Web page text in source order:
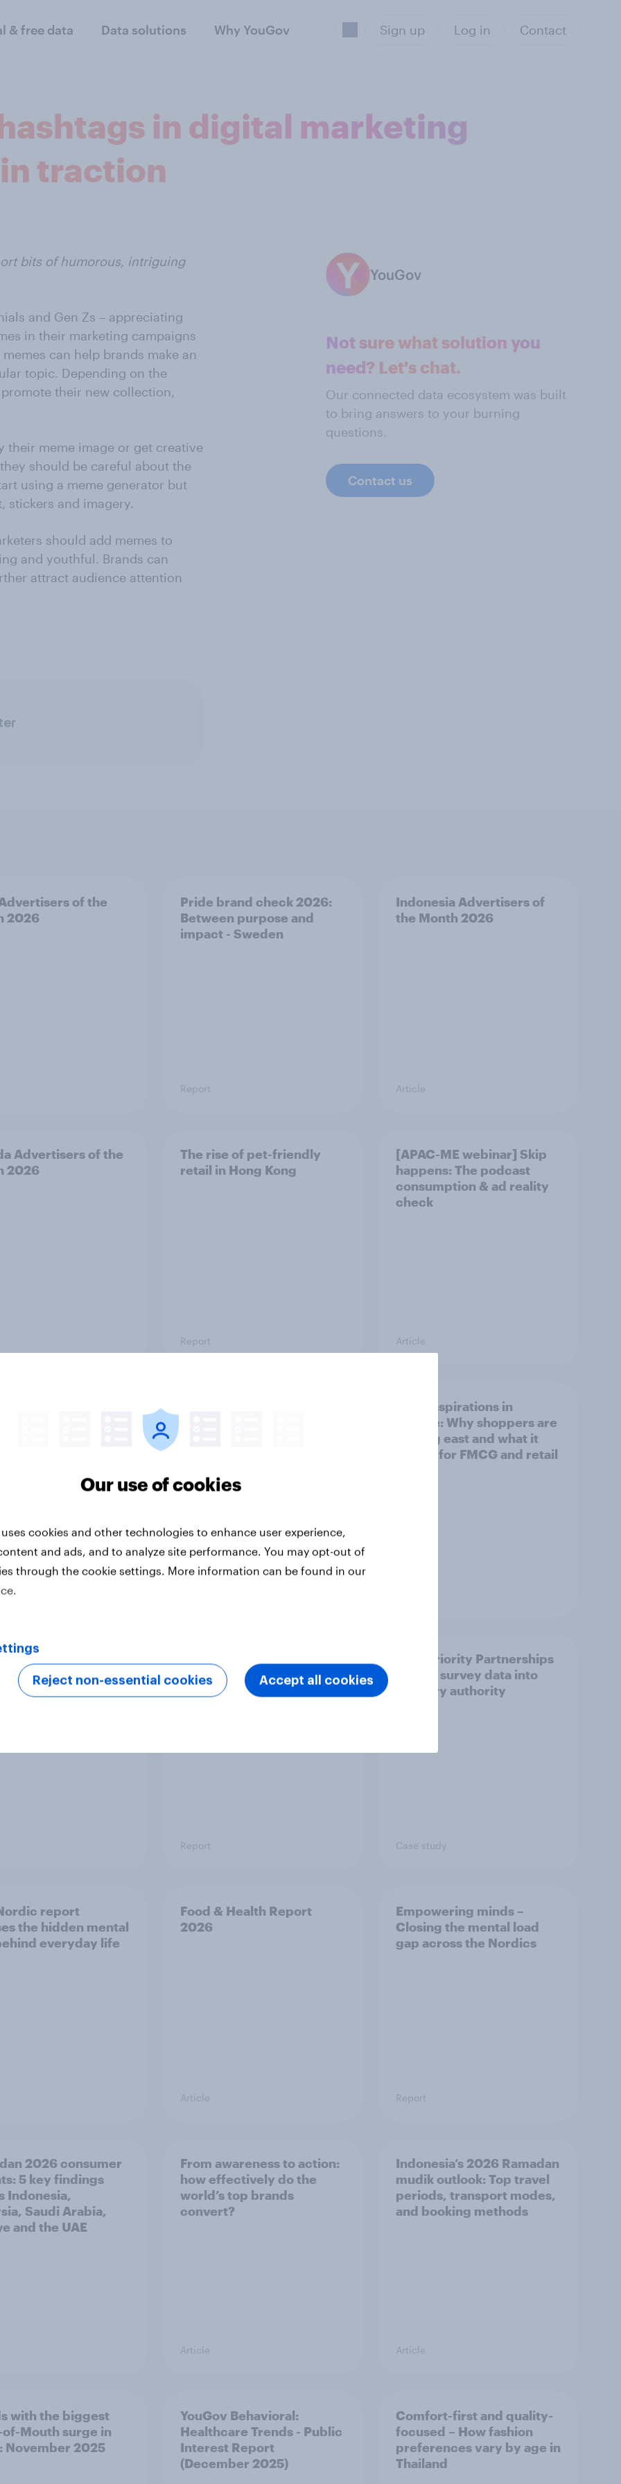
& free data Data solutions Why YouGov Sign up Log in Contact
in digital marketing
traction
bits of humorous, intriguing
and Gen Zs – appreciating
in their marketing campaigns
can help brands make an
topic. Depending on the
their new collection,
their meme image or get creative
should be careful about the
using a meme generator but
stickers and imagery.
should add memes to
and youthful. Brands can
attract audience attention
YouGov
Not sure what solution you
need? Let's chat.
Our connected data ecosystem was built
to bring answers to your burning
questions.
Contact us
of the
2026
Pride brand check 2026:
Between purpose and
impact - Sweden
Report
Indonesia Advertisers of
the Month 2026
Article
Advertisers of the
2026
The rise of pet-friendly
retail in Hong Kong
Report
[APAC-ME webinar] Skip
happens: The podcast
consumption & ad reality
check
Article
Asian aspirations in
Europe: Why shoppers are
looking east and what it
means for FMCG and retail
six Australian adults
the Artemis II
live, and many still
household: How conflict in
the Middle East brings a
Report
How Priority Partnerships
turned survey data into
industry authority
Case study
report
the hidden mental
everyday life
Food & Health Report
2026
Article
Empowering minds –
Closing the mental load
gap across the Nordics
Report
2026 consumer
5 key findings
Indonesia,
Saudi Arabia,
and the UAE
From awareness to action:
how effectively do the
world’s top brands
convert?
Article
Indonesia’s 2026 Ramadan
mudik outlook: Top travel
periods, transport modes,
and booking methods
Article
with the biggest
Mouth surge in
November 2025
YouGov Behavioral:
Healthcare Trends - Public
Interest Report
(December 2025)
Comfort-first and quality-
focused – How fashion
preferences vary by age in
Thailand
Our use of cookies
cookies and other technologies to enhance user experience,
and ads, and to analyze site performance. You may opt-out of
through the cookie settings. More information can be found in our
Reject non-essential cookies Accept all cookies